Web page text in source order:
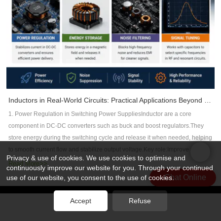
structures, component placement, and manufacturing considerations,
engineers can significantly improve electromagnetic compatibility while
reducing costly design revisions.For high-frequency applications such as AI
servers, telecommunications, automotive electronics, aerospace, and RF
systems, DFM has become an essential part of successful PCB
development—not just for manufacturing efficiency, but for overall electrical
performance.FAQWhat is DFM in PCB design?DFM (Design for
Manufacturability) is the practice of designing PCBs that can be
manufactured reliably while meeting electrical, mechanical, and cost
requirements.How does DFM reduce EMI?DFM reduces EMI by optimizing
stack-up design, maintaining continuous return paths, controlling
impedance, improving grounding, minimizing crosstalk, and ensuring
manufacturing consistency.What causes EMI in high-frequency PCBs?
Common causes include impedance discontinuities, poor grounding, long
return current loops, excessive via stubs, crosstalk, and improper
component placement.Why is PCB stack-up important for EMC?A well-
planes, reducing electromagnetic radiation and improving signal
AI processors and memory systems.HDI PCB technology enables:Smaller
via structuresHigher routing densityBetter electrical performanceHow PCB
Manufacturers Support AI Hardware DevelopmentAs AI applications
continue expandinng, PCB manufactures need advanced capabilities to
support next-generation systems.Important technologies include:✔ High-
speed PCB materials✔ Low-loss laminates✔ HDI PCB manufacturing✔
Controlled impedance technology✔ Advanced multilayer PCB structures✔
performance PCB solutions for applications requiring high reliability, high-
speed signal transmission, and complex manufacturing capabilities.From
advanced materials to precision manufacturing, we help engineers build
reliable hardware for the next generation of AI and computing
systems.ConclusionDRAM remains the foundation of modern computing,
but HBM is becoming a critical technology for the AI era.With higher
bandwidth, better power efficiency, and advanced 3D integration, HBM is
accelerating innovation in AI processors and high-performance
computing.At the same time, this evolution is creating new challenges and
opportunities for PCB manufacturers -- especially in high-speed, HDI, and
defense programs apply additional internal specifications that are even
stricter than IPC requirements.2. Material Selection for Aerospace
PCBsMaterial selection is one of the most critical factors in aerospace PCB
reliability.2.1 High-Tg FR4 MaterialsTg 150°C / 170°C / 180°C+Improved
thermal stabilityLower coefficient of thermal expansion (CTE)2.2 High-
Frequency MaterialsUsed in radar, satellite, and communication
systems:Rogers laminatesIsola high-performance materials2.3 Specialized
StructuresMetal-core PCBs for thermal managementHybrid laminates for
mixed-frequency systemsIn aerospace applications, incorrect material
OptimizationFully symmetrical layer stack-up to reduce warpageDedicated
power and ground planes for stability3.3 Signal Integrity ControlTight
impedance control (±5% tolerance recommended)Minimize via stubs using
back-drilling techniques3.4 Reliability Enhancement FeaturesReinforced
pads and via structuresVia-in-pad with filling and plating for high-density
Inductors in Real-World Circuits: Practical Applications Beyond Theory
1. Power Regulation in Switching Power SuppliesInductor are a core
component in DC-DC converters such as buck and boost regulators.They
store energy during the switching cycle and release it when needed, helping
to smooth current flow and stabilize output voltage.Key role:Improve power
conversion efficiencyReduce voltage rippleEnable compact power supply
designThis is especially important in CPUs, GPUs, and high-speed digital IC
power rails.2. Energy Storage in Magnetic FieldsUnlike capacitors that store
energy in an electric field, inductors store energy in a magnetic field.This
property makes them ideal for temporary energy buffering in switching
Read More>>
版权所有 © 2026 Rocket PCB Solution Ltd. | 保留所有权利
CNC加工散热器
Chat Online
Privacy & use of cookies. We use cookies to optimise and
continuously improve our website for you. Through your continued
use of our website, you consent to the use of cookies.
Accept Refuse